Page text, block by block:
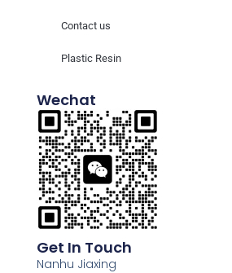
Contact us
Plastic Resin
Get In Touch
Nanhu Jiaxing
Wechat